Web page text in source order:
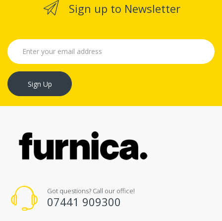
Sign up to Newsletter
Sign Up
Got questions? Call our office!
07441 909300